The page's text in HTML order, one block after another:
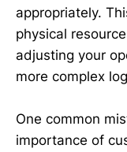
appropriately.
physical
adjusting your
more complex
One common
importance of